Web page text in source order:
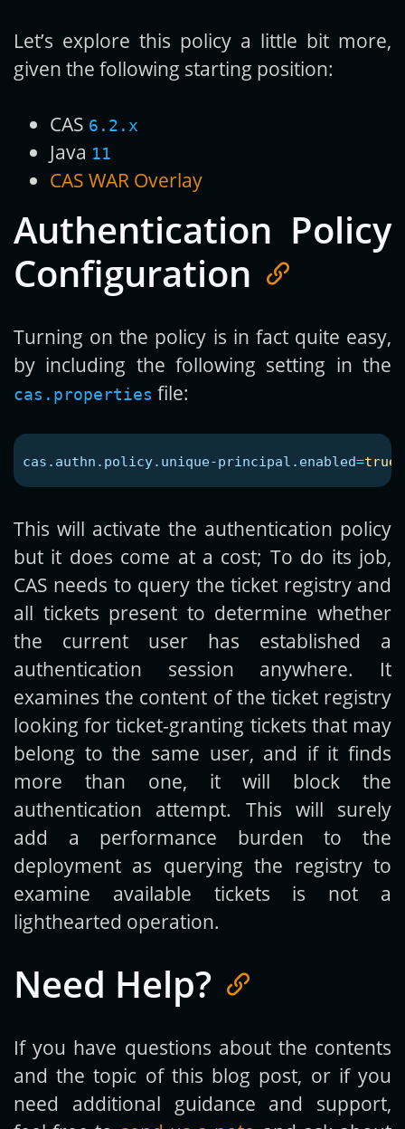
Let’s explore this policy a little bit more,
given the following starting position:
CAS 6.2.x
Java 11
CAS WAR Overlay
Authentication Policy
Configuration
Turning on the policy is in fact quite easy,
by including the following setting in the
cas.properties file:
cas.authn.policy.unique-principal.enabled=true
This will activate the authentication policy
but it does come at a cost; To do its job,
CAS needs to query the ticket registry and
all tickets present to determine whether
the current user has established a
authentication session anywhere. It
examines the content of the ticket registry
looking for ticket-granting tickets that may
belong to the same user, and if it finds
more than one, it will block the
authentication attempt. This will surely
add a performance burden to the
deployment as querying the registry to
examine available tickets is not a
lighthearted operation.
Need Help?
If you have questions about the contents
and the topic of this blog post, or if you
need additional guidance and support,